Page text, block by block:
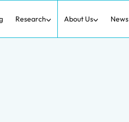
Research About Us News